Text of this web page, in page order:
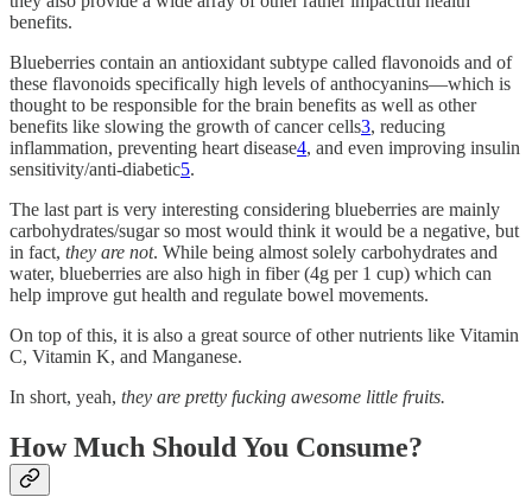
benefits.
Blueberries contain an antioxidant subtype called flavonoids and of
these flavonoids specifically high levels of anthocyanins—which is
thought to be responsible for the brain benefits as well as other
benefits like slowing the growth of cancer cells3, reducing
inflammation, preventing heart disease4, and even improving insulin
sensitivity/anti-diabetic5.
The last part is very interesting considering blueberries are mainly
carbohydrates/sugar so most would think it would be a negative, but
in fact, they are not. While being almost solely carbohydrates and
water, blueberries are also high in fiber (4g per 1 cup) which can
help improve gut health and regulate bowel movements.
On top of this, it is also a great source of other nutrients like Vitamin
C, Vitamin K, and Manganese.
In short, yeah, they are pretty fucking awesome little fruits.
How Much Should You Consume?